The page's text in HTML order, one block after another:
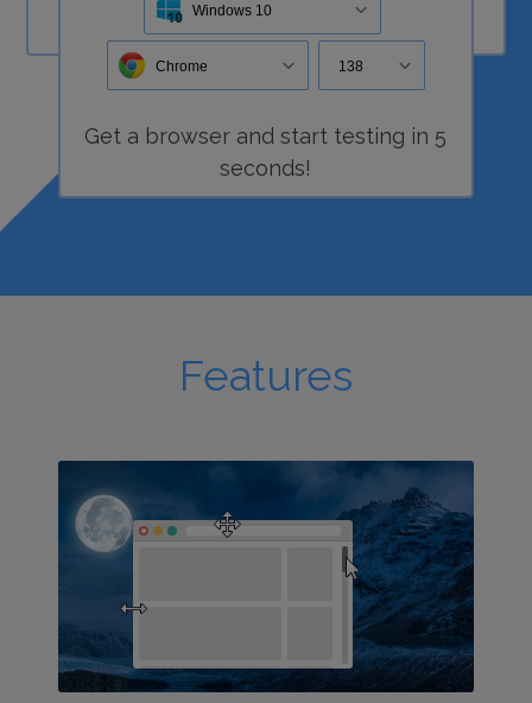
Windows 10
Chrome 138
Get a browser and start testing in 5
seconds!
Features